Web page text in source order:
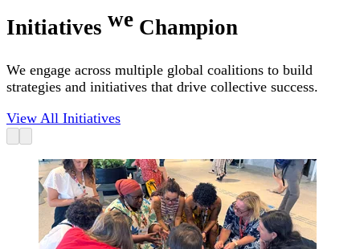
Initiatives we Champion
We engage across multiple global coalitions to build
strategies and initiatives that drive collective success.
View All Initiatives